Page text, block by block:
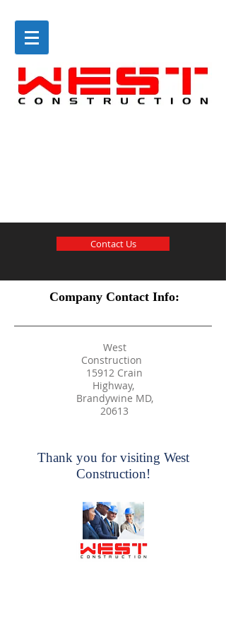
Contact Us
Company Contact Info:
West
Construction
15912 Crain
Highway,
Brandywine MD,
20613
Thank you for visiting West
Construction!